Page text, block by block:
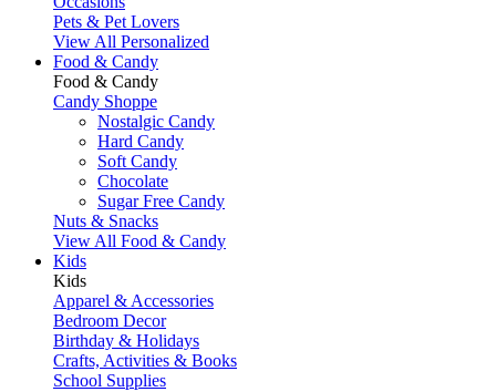
Pets & Pet Lovers
View All Personalized
Food & Candy
Food & Candy
Candy Shoppe
Nostalgic Candy
Hard Candy
Soft Candy
Chocolate
Sugar Free Candy
Nuts & Snacks
View All Food & Candy
Kids
Kids
Apparel & Accessories
Bedroom Decor
Birthday & Holidays
Crafts, Activities & Books
School Supplies